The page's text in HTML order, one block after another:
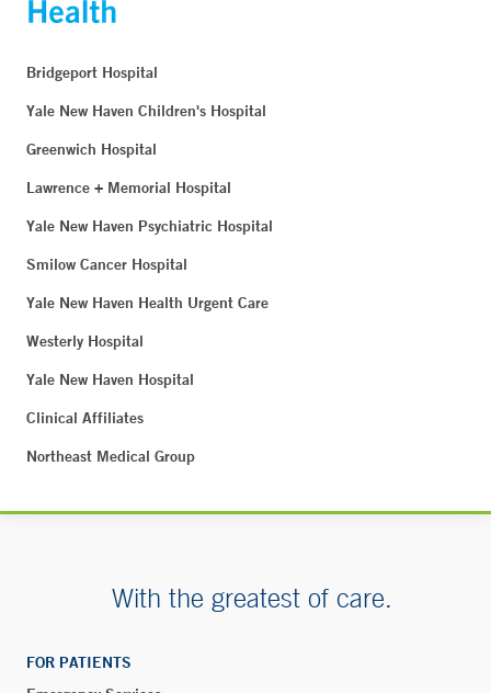
Phone:203-301-7134
Long Ridge Medical Center - Stamford
260 Long Ridge Road
West Putnam Medical Center Multispecialty Center -
Greenwich
500 West Putnam Avenue
Greenwich, CT 06830
Specialty Center - Greenwich
Bridgeport Hospital
Yale New Haven Children's Hospital
Greenwich Hospital
Lawrence + Memorial Hospital
Yale New Haven Psychiatric Hospital
Smilow Cancer Hospital
Yale New Haven Health Urgent Care
Westerly Hospital
Yale New Haven Hospital
Clinical Affiliates
Northeast Medical Group
With the greatest of care.
FOR PATIENTS